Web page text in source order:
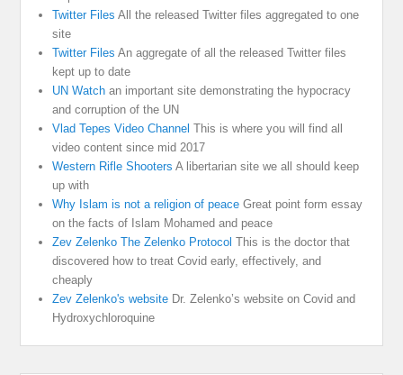
Twitter Files All the released Twitter files aggregated to one
site
Twitter Files An aggregate of all the released Twitter files
kept up to date
UN Watch an important site demonstrating the hypocracy
and corruption of the UN
Vlad Tepes Video Channel This is where you will find all
video content since mid 2017
Western Rifle Shooters A libertarian site we all should keep
up with
Why Islam is not a religion of peace Great point form essay
on the facts of Islam Mohamed and peace
Zev Zelenko The Zelenko Protocol This is the doctor that
discovered how to treat Covid early, effectively, and
cheaply
Zev Zelenko's website Dr. Zelenko’s website on Covid and
Hydroxychloroquine